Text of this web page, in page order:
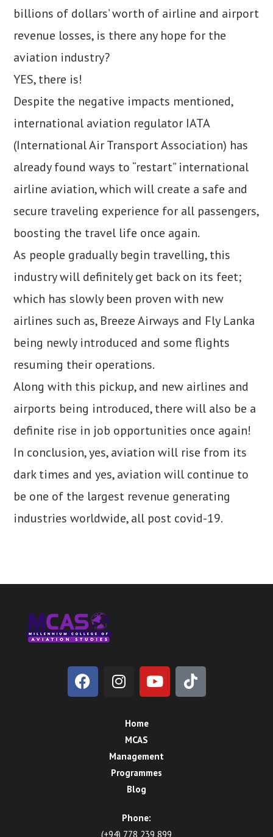
billions of dollars’ worth of airline and airport
revenue losses, is there any hope for the
aviation industry?
YES, there is!
Despite the negative impacts mentioned,
international aviation regulator IATA
(International Air Transport Association) has
already found ways to “restart” international
airline aviation, which will create a safe and
secure traveling experience for all passengers,
boosting the travel life once again.
As people gradually begin travelling, this
industry will definitely get back on its feet;
which has slowly been proven with new
airlines such as, Breeze Airways and Fly Lanka
being newly introduced and some flights
resuming their operations.
Along with this pickup, and new airlines and
airports being introduced, there will also be a
definite rise in job opportunities once again!
In conclusion, yes, aviation will rise from its
dark times and yes, aviation will continue to
be one of the largest revenue generating
industries worldwide, all post covid-19.
Home
MCAS
Management
Programmes
Blog
Phone:
(+94) 778 239 899